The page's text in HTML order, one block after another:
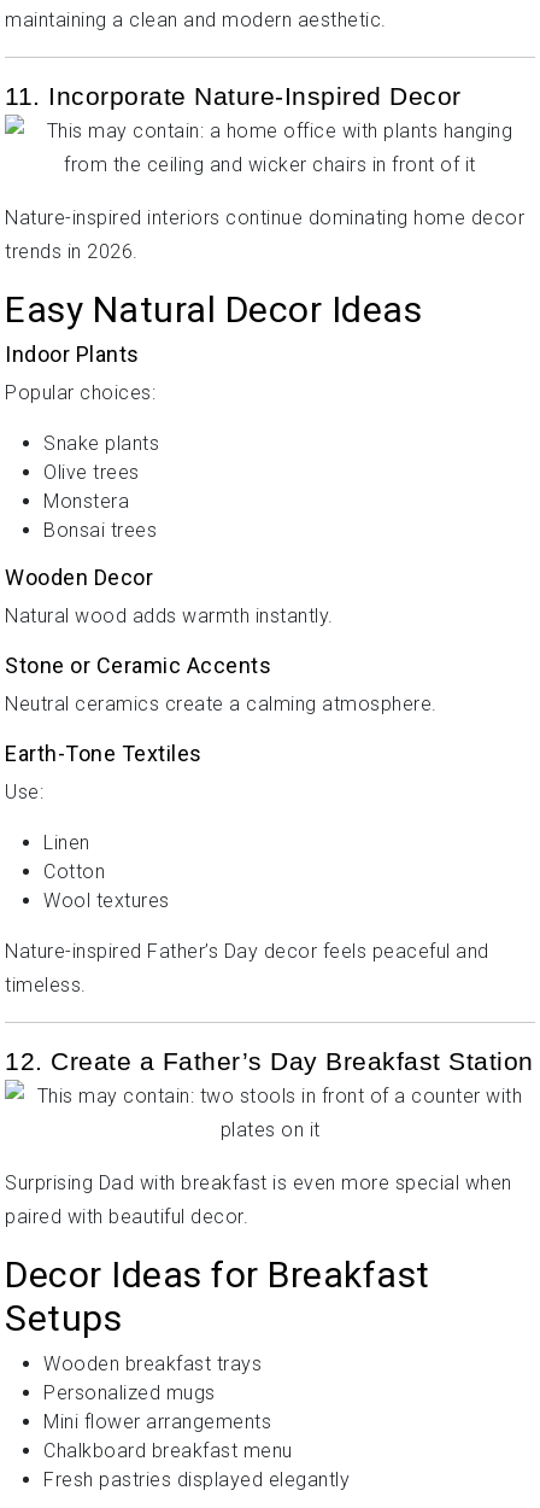
maintaining a clean and modern aesthetic.
11. Incorporate Nature-Inspired Decor
Nature-inspired interiors continue dominating home decor
trends in 2026.
Easy Natural Decor Ideas
Indoor Plants
Popular choices:
Snake plants
Olive trees
Monstera
Bonsai trees
Wooden Decor
Natural wood adds warmth instantly.
Stone or Ceramic Accents
Neutral ceramics create a calming atmosphere.
Earth-Tone Textiles
Use:
Linen
Cotton
Wool textures
Nature-inspired Father’s Day decor feels peaceful and
timeless.
12. Create a Father’s Day Breakfast Station
Surprising Dad with breakfast is even more special when
paired with beautiful decor.
Decor Ideas for Breakfast
Setups
Wooden breakfast trays
Personalized mugs
Mini flower arrangements
Chalkboard breakfast menu
Fresh pastries displayed elegantly